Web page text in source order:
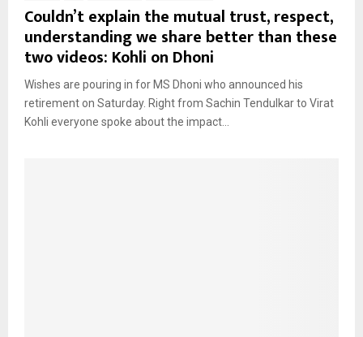
Couldn’t explain the mutual trust, respect,
understanding we share better than these
two videos: Kohli on Dhoni
Wishes are pouring in for MS Dhoni who announced his
retirement on Saturday. Right from Sachin Tendulkar to Virat
Kohli everyone spoke about the impact...